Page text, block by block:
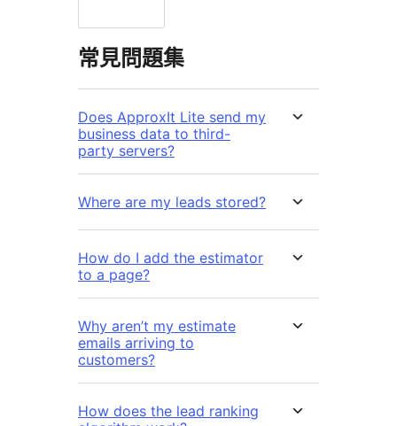
常見問題集
Does ApproxIt Lite send my
business data to third-
party servers?
Where are my leads stored?
How do I add the estimator
to a page?
Why aren’t my estimate
emails arriving to
customers?
How does the lead ranking